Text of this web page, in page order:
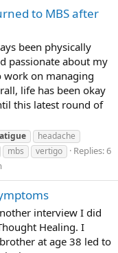
just 50%
. Long
wait to log more
to MBS after
been physically
passionate about my
work on managing
life has been okay
this latest round of
headache
mbs vertigo
Replies: 6
interview I did
Healing. I
at age 38 led to